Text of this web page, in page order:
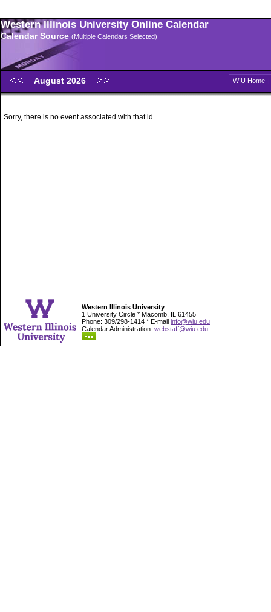
Western Illinois University Online Calendar
Calendar Source (Multiple Calendars Selected)
August 2026 WIU Home |
Sorry, there is no event associated with that id.
Western Illinois University
1 University Circle * Macomb, IL 61455
Phone: 309/298-1414 * E-mail info@wiu.edu
Calendar Administration: webstaff@wiu.edu